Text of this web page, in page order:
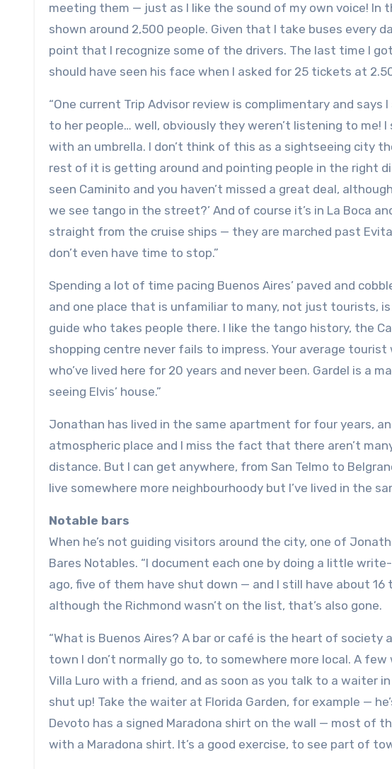
meeting them — just as I like the sound of my own voice! In
shown around 2,500 people. Given that I take buses every
point that I recognize some of the drivers. The last time I
should have seen his face when I asked for 25 tickets at
“One current Trip Advisor review is complimentary and
to her people… well, obviously they weren’t listening to me!
with an umbrella. I don’t think of this as a sightseeing city
rest of it is getting around and pointing people in the right
seen Caminito and you haven’t missed a great deal,
we see tango in the street?’ And of course it’s in La Boca
straight from the cruise ships — they are marched past
don’t even have time to stop.”
Spending a lot of time pacing Buenos Aires’ paved and
and one place that is unfamiliar to many, not just tourists, is
guide who takes people there. I like the tango history, the
shopping centre never fails to impress. Your average tourist
who’ve lived here for 20 years and never been. Gardel is a
seeing Elvis’ house.”
Jonathan has lived in the same apartment for four years,
atmospheric place and I miss the fact that there aren’t
distance. But I can get anywhere, from San Telmo to
live somewhere more neighbourhoody but I’ve lived in the
Notable bars
When he’s not guiding visitors around the city, one of
Bares Notables. “I document each one by doing a little
ago, five of them have shut down — and I still have about
although the Richmond wasn’t on the list, that’s also gone.
“What is Buenos Aires? A bar or café is the heart of
town I don’t normally go to, to somewhere more local. A
Villa Luro with a friend, and as soon as you talk to a waiter
shut up! Take the waiter at Florida Garden, for example —
Devoto has a signed Maradona shirt on the wall — most of
with a Maradona shirt. It’s a good exercise, to see part of